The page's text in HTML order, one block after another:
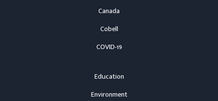
Canada
Cobell
COVID-19
Education
Environment